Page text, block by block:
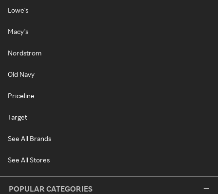
Lowe's
Macy's
Nordstrom
Old Navy
Priceline
Target
See All Brands
See All Stores
POPULAR CATEGORIES